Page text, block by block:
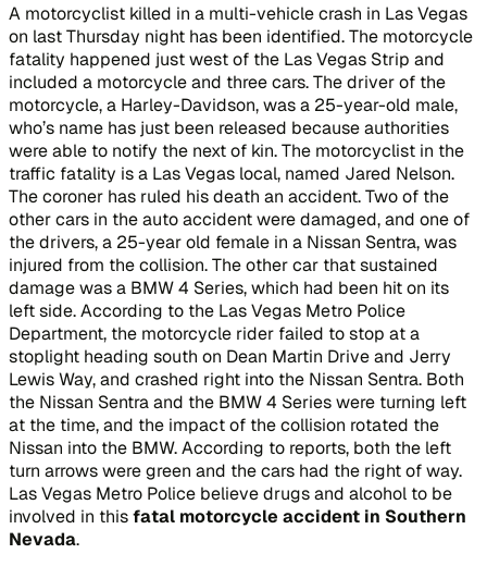
A motorcyclist killed in a multi-vehicle crash in Las Vegas
on last Thursday night has been identified. The motorcycle
fatality happened just west of the Las Vegas Strip and
included a motorcycle and three cars. The driver of the
motorcycle, a Harley-Davidson, was a 25-year-old male,
who’s name has just been released because authorities
were able to notify the next of kin. The motorcyclist in the
traffic fatality is a Las Vegas local, named Jared Nelson.
The coroner has ruled his death an accident. Two of the
other cars in the auto accident were damaged, and one of
the drivers, a 25-year old female in a Nissan Sentra, was
injured from the collision. The other car that sustained
damage was a BMW 4 Series, which had been hit on its
left side. According to the Las Vegas Metro Police
Department, the motorcycle rider failed to stop at a
stoplight heading south on Dean Martin Drive and Jerry
Lewis Way, and crashed right into the Nissan Sentra. Both
the Nissan Sentra and the BMW 4 Series were turning left
at the time, and the impact of the collision rotated the
Nissan into the BMW. According to reports, both the left
turn arrows were green and the cars had the right of way.
Las Vegas Metro Police believe drugs and alcohol to be
involved in thisfatal motorcycle accident in Southern
Nevada.